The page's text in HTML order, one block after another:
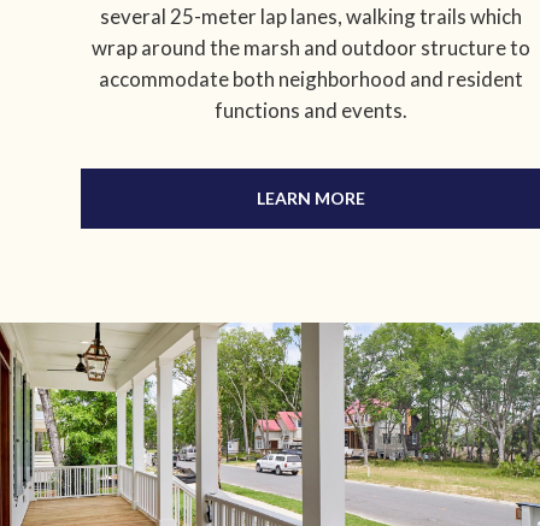
several 25-meter lap lanes, walking trails which
wrap around the marsh and outdoor structure to
accommodate both neighborhood and resident
functions and events.
LEARN MORE